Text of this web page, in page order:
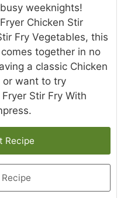
weeknights!
Chicken Stir
Fry Vegetables, this
together in no
a classic Chicken
or want to try
Stir Fry With
Recipe
Recipe